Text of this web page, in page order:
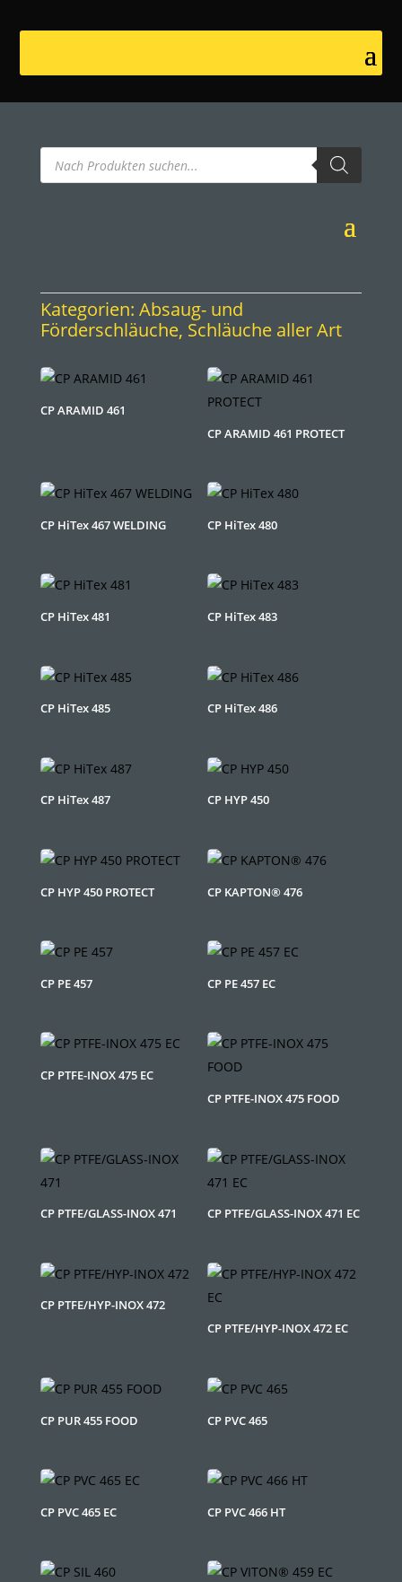
Products
search
Kategorien: Absaug- und
Förderschläuche, Schläuche aller Art
CP ARAMID 461
CP ARAMID 461 PROTECT
CP HiTex 467 WELDING CP HiTex 480
CP HiTex 481 CP HiTex 483
CP HiTex 485 CP HiTex 486
CP HiTex 487 CP HYP 450
CP HYP 450 PROTECT CP KAPTON® 476
CP PE 457 CP PE 457 EC
CP PTFE-INOX 475 EC
CP PTFE-INOX 475 FOOD
CP PTFE/GLASS-INOX 471 CP PTFE/GLASS-INOX 471 EC
CP PTFE/HYP-INOX 472
CP PTFE/HYP-INOX 472 EC
CP PUR 455 FOOD CP PVC 465
CP PVC 465 EC CP PVC 466 HT